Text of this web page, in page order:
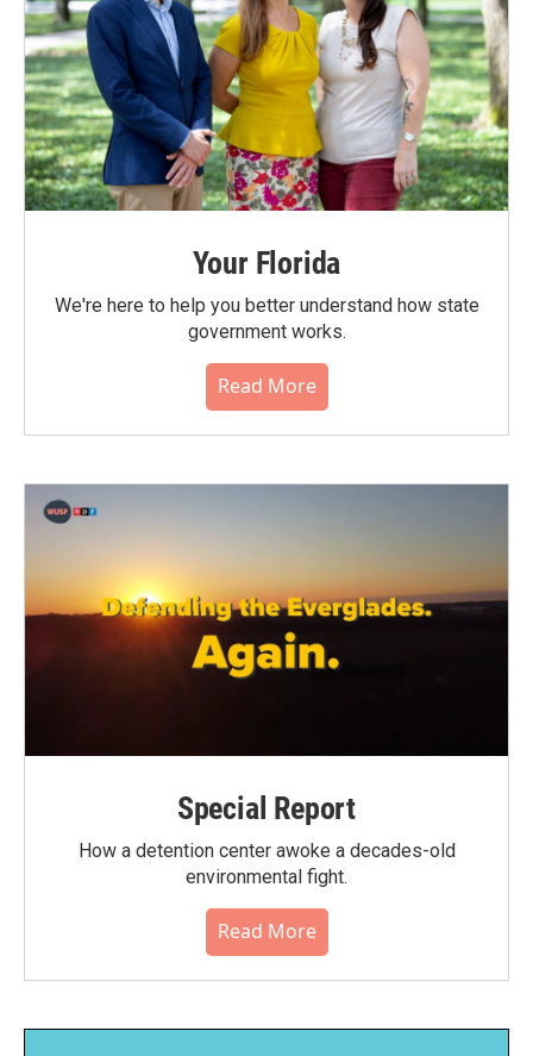
Your Florida
We're here to help you better understand how state
government works.
Read More
Special Report
How a detention center awoke a decades-old
environmental fight.
Read More